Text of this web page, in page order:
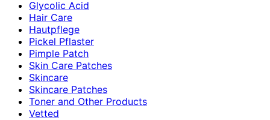
Glycolic Acid
Hair Care
Hautpflege
Pickel Pflaster
Pimple Patch
Skin Care Patches
Skincare
Skincare Patches
Toner and Other Products
Vetted